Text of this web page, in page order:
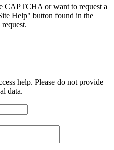
CAPTCHA or want to request a
Help" button found in the
help. Please do not provide
data.